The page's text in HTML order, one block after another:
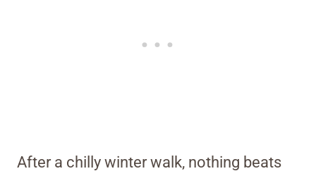
After a chilly winter walk, nothing beats